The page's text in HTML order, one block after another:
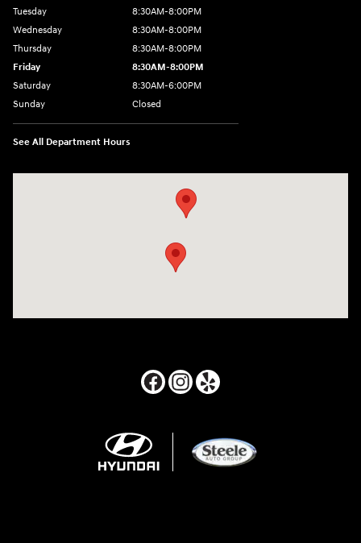
Tuesday
8:30AM-8:00PM
Wednesday
8:30AM-8:00PM
Thursday
8:30AM-8:00PM
Friday
8:30AM-8:00PM
Saturday
8:30AM-6:00PM
Sunday
Closed
See All Department Hours